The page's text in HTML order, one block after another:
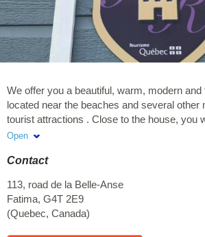
We offer you a beautiful, warm, modern and
located near the beaches and several other
tourist attractions . Close to the house, you
with observation point of the most beautiful
path and hiking trail accessible by foot / bike
surfing, guided tour of Brion Island and at
on fishing boat etc ...) - Near the Central
Meules where you can visit the Buck Park.
forest trails, home to a rich flora and many
Open
Contact
113, road de la Belle-Anse
Fatima, G4T 2E9
(Quebec, Canada)